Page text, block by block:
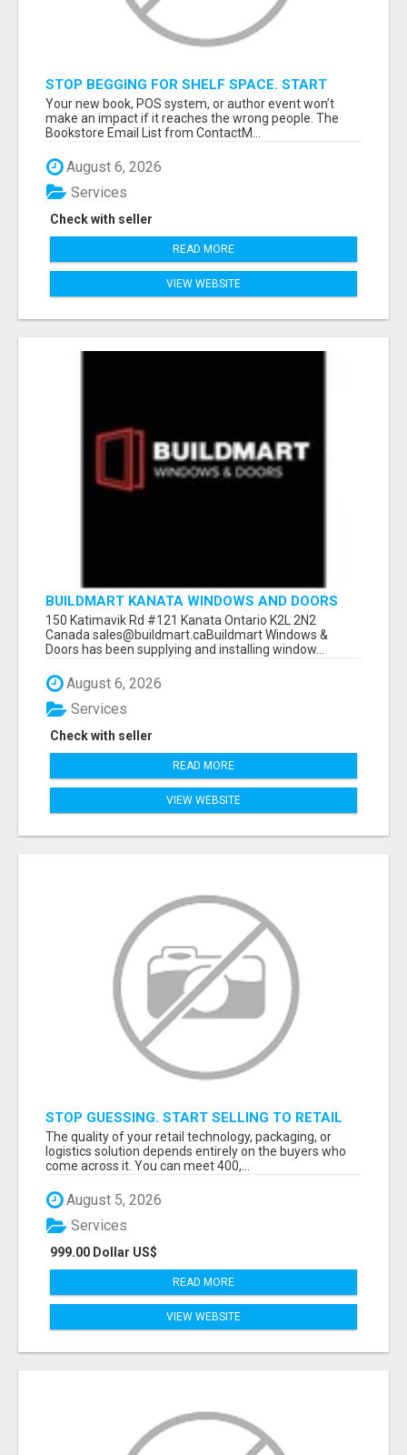
STOP BEGGING FOR SHELF SPACE. START
TALKING TO THE BUYERS WHO STOCK
SHELVES.
Your new book, POS system, or author event won’t
make an impact if it reaches the wrong people. The
Bookstore Email List from ContactM...
August 6, 2026
Check with seller
Services
READ MORE
VIEW WEBSITE
BUILDMART KANATA WINDOWS AND DOORS
150 Katimavik Rd #121 Kanata Ontario K2L 2N2
Canada sales@buildmart.caBuildmart Windows &
Doors has been supplying and installing window...
August 6, 2026
Check with seller
Services
READ MORE
VIEW WEBSITE
STOP GUESSING. START SELLING TO RETAIL
DECISION-MAKERS WHO ACTUALLY BUY.
The quality of your retail technology, packaging, or
logistics solution depends entirely on the buyers who
come across it. You can meet 400,...
August 5, 2026
999.00 Dollar US$
Services
READ MORE
VIEW WEBSITE